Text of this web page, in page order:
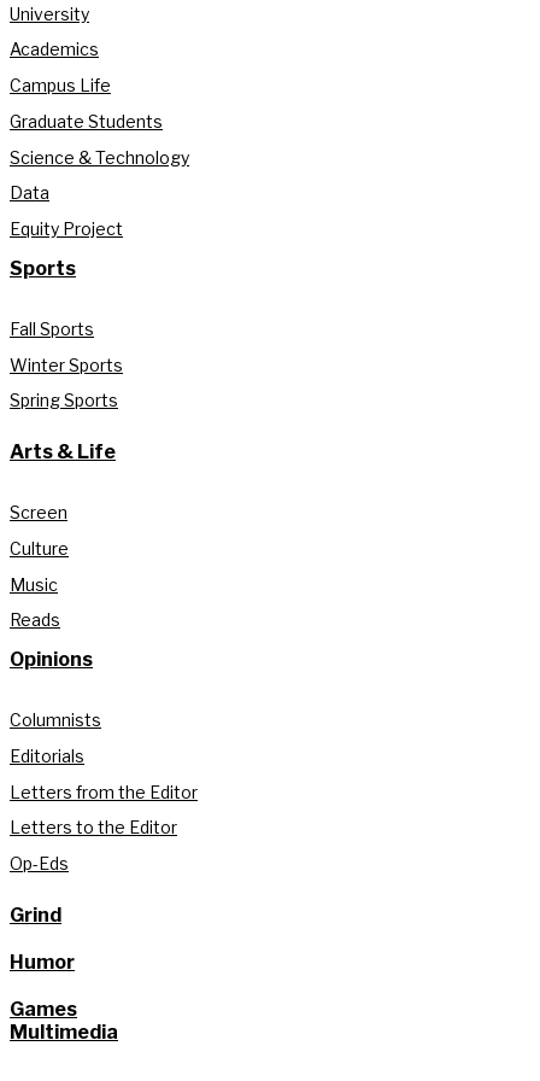
University
Academics
Campus Life
Graduate Students
Science & Technology
Data
Equity Project
Sports
Fall Sports
Winter Sports
Spring Sports
Arts & Life
Screen
Culture
Music
Reads
Opinions
Columnists
Editorials
Letters from the Editor
Letters to the Editor
Op-Eds
Grind
Humor
Games
Multimedia